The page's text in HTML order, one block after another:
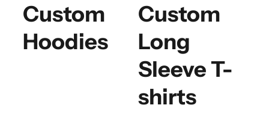
Custom
Hoodies
Custom
Long
Sleeve T-
shirts